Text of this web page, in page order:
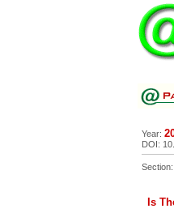
Year:
DOI:
Section:
Is